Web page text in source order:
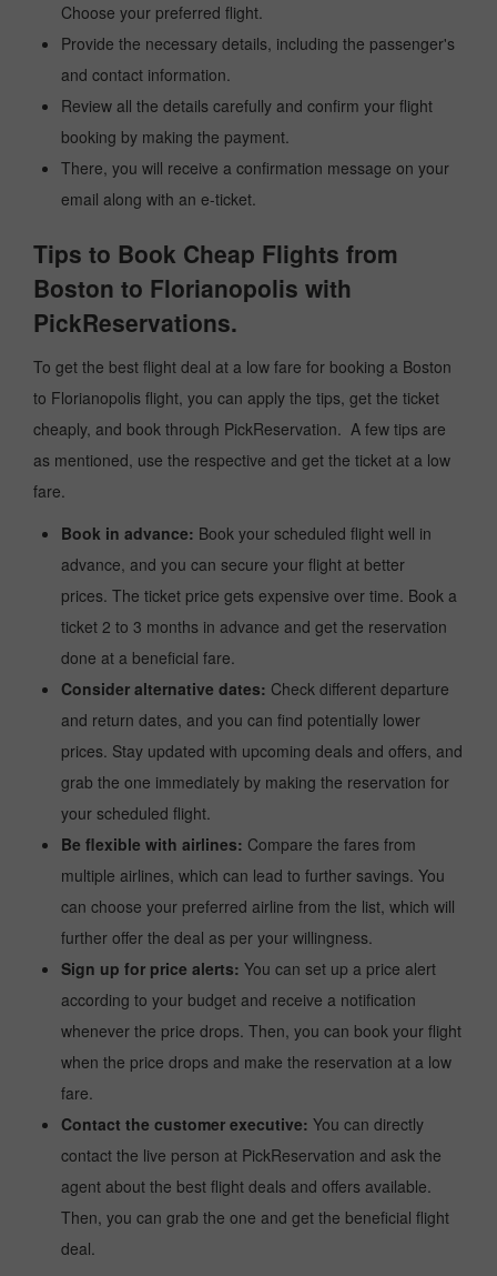
Choose your preferred flight.
Provide the necessary details, including the passenger's
and contact information.
Review all the details carefully and confirm your flight
booking by making the payment.
There, you will receive a confirmation message on your
email along with an e-ticket.
Tips to Book Cheap Flights from
Boston to Florianopolis with
PickReservations.
To get the best flight deal at a low fare for booking a Boston
to Florianopolis flight, you can apply the tips, get the ticket
cheaply, and book through PickReservation. A few tips are
as mentioned, use the respective and get the ticket at a low
fare.
Book in advance: Book your scheduled flight well in
advance, and you can secure your flight at better
prices. The ticket price gets expensive over time. Book a
ticket 2 to 3 months in advance and get the reservation
done at a beneficial fare.
Consider alternative dates: Check different departure
and return dates, and you can find potentially lower
prices. Stay updated with upcoming deals and offers, and
grab the one immediately by making the reservation for
your scheduled flight.
Be flexible with airlines: Compare the fares from
multiple airlines, which can lead to further savings. You
can choose your preferred airline from the list, which will
further offer the deal as per your willingness.
Sign up for price alerts: You can set up a price alert
according to your budget and receive a notification
whenever the price drops. Then, you can book your flight
when the price drops and make the reservation at a low
fare.
Contact the customer executive: You can directly
contact the live person at PickReservation and ask the
agent about the best flight deals and offers available.
Then, you can grab the one and get the beneficial flight
deal.